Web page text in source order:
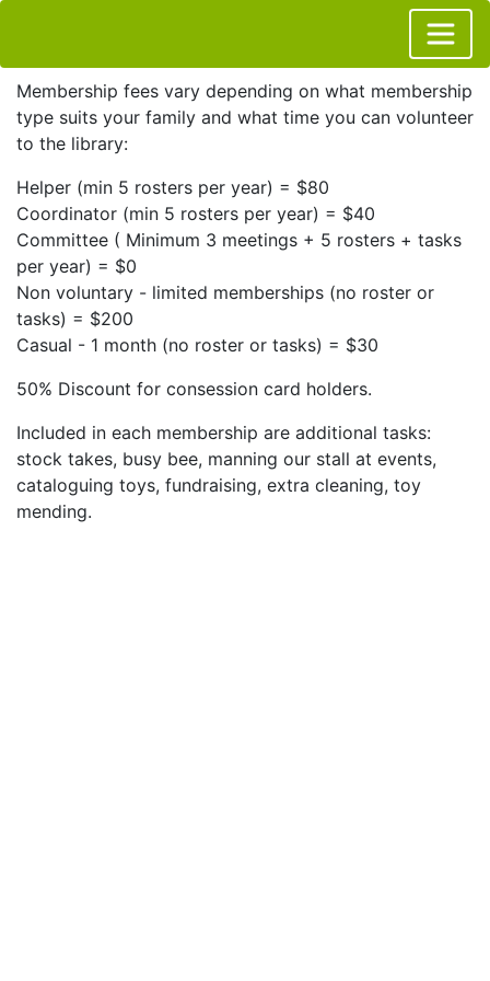
Membership fees vary depending on what membership
type suits your family and what time you can volunteer
to the library:
Helper (min 5 rosters per year) = $80
Coordinator (min 5 rosters per year) = $40
Committee ( Minimum 3 meetings + 5 rosters + tasks
per year) = $0
Non voluntary - limited memberships (no roster or
tasks) = $200
Casual - 1 month (no roster or tasks) = $30
50% Discount for consession card holders.
Included in each membership are additional tasks:
stock takes, busy bee, manning our stall at events,
cataloguing toys, fundraising, extra cleaning, toy
mending.